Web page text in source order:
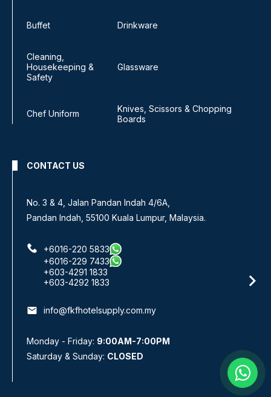
Buffet Drinkware
Cleaning,
Housekeeping &
Safety
Glassware
Chef Uniform
Knives, Scissors & Chopping
Boards
CONTACT US
No. 3 & 4, Jalan Pandan Indah 4/6A,
Pandan Indah, 55100 Kuala Lumpur, Malaysia.
+6016-220 5833
+6016-229 7433
+603-4291 1833
+603-4292 1833
email info@fkfhotelsupply.com.my
Monday - Friday: 9:00AM-7:00PM
Saturday & Sunday: CLOSED